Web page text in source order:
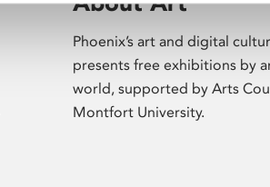
Phoenix’s art and digital
presents free exhibitions by
world, supported by Arts
Montfort University.